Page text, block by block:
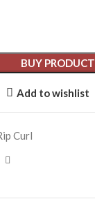
BUY PRODUCT
Add to wishlist
Curl